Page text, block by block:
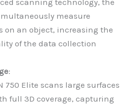
scanning technology, the
measure
on an object, increasing the
of the data collection
:
750 Elite scans large surfaces
full 3D coverage, capturing